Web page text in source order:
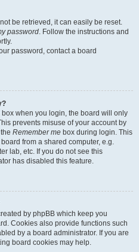
be retrieved, it can easily be reset.
password. Follow the instructions and
password, contact a board
box when you login, the board will only
prevents misuse of your account by
Remember me box during login. This
from a shared computer, e.g.
lab, etc. If you do not see this
has disabled this feature.
by phpBB which keep you
Cookies also provide functions such
by a board administrator. If you are
board cookies may help.